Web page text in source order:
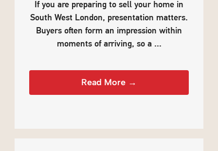
If you are preparing to sell your home in
South West London, presentation matters.
Buyers often form an impression within
moments of arriving, so a ...
Read More →